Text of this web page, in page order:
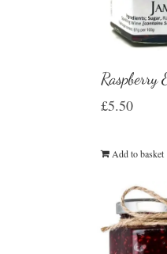
Raspberry
£5.50
Add to basket